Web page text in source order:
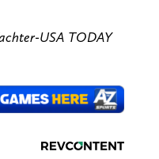
USA TODAY